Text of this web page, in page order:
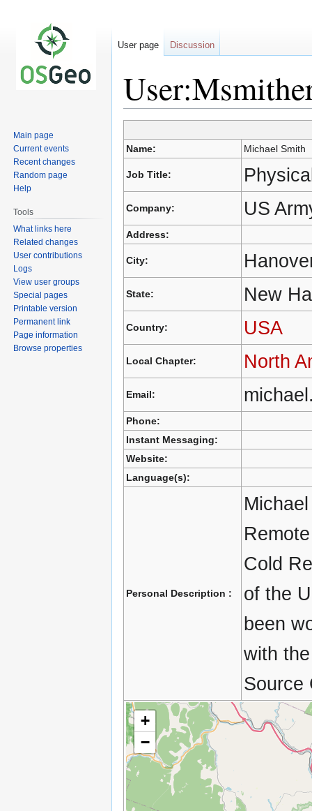
to
navigation
to
search
Name: Michael Smith
Job Title:
Company: US
Address:
City:
State: New
Country: USA
Local Chapter: North
Email:
Phone:
Instant Messaging:
Website:
Language(s):
Personal Description :
Cold
of the
been
with
Source
+
−
User page Discussion
Main page
Current events
Recent changes
Random page
Help
Tools
What links here
Related changes
User contributions
Logs
View user groups
Special pages
Printable version
Permanent link
Page information
Browse properties